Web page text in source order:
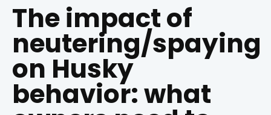
The impact of
neutering/spaying
on Husky
behavior: what